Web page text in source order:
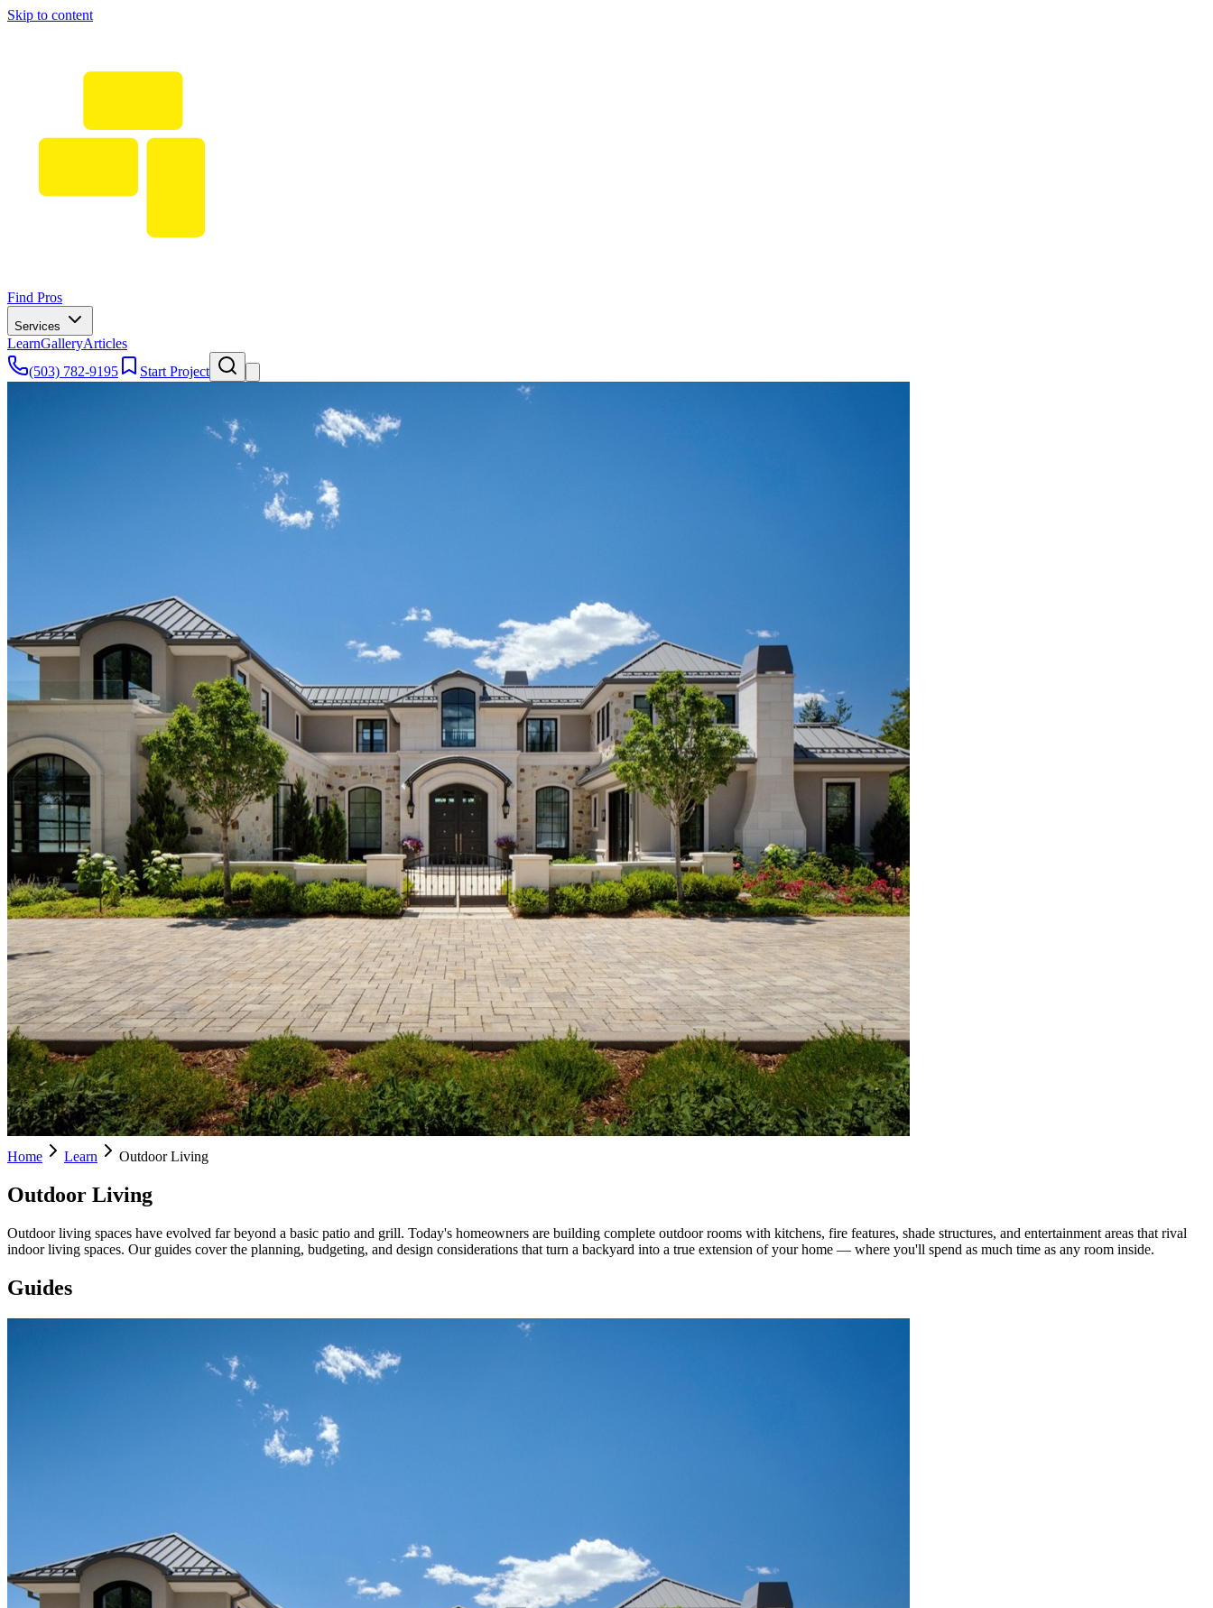
Skip to content
Find Pros
Services
LearnGalleryArticles
(503) 782-9195
Start Project
Home Learn Outdoor Living
Outdoor Living
Outdoor living spaces have evolved far beyond a basic patio and grill. Today's homeowners are building complete outdoor rooms with kitchens, fire features, shade structures, and entertainment areas that rival
indoor living spaces. Our guides cover the planning, budgeting, and design considerations that turn a backyard into a true extension of your home — where you'll spend as much time as any room inside.
Guides